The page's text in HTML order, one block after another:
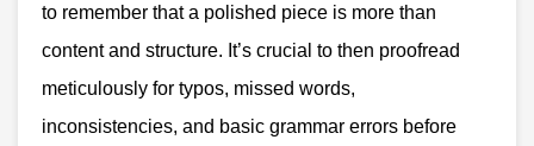
to remember that a polished piece is more than
content and structure. It’s crucial to then proofread
meticulously for typos, missed words,
inconsistencies, and basic grammar errors before